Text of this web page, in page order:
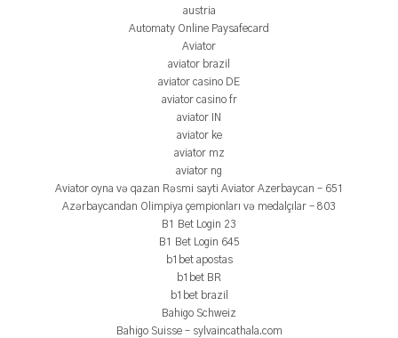
austria
Automaty Online Paysafecard
Aviator
aviator brazil
aviator casino DE
aviator casino fr
aviator IN
aviator ke
aviator mz
aviator ng
Aviator oyna və qazan Rəsmi sayti Aviator Azerbaycan – 651
Azərbaycandan Olimpiya çempionları və medalçılar – 803
B1 Bet Login 23
B1 Bet Login 645
b1bet apostas
b1bet BR
b1bet brazil
Bahigo Schweiz
Bahigo Suisse – sylvaincathala.com